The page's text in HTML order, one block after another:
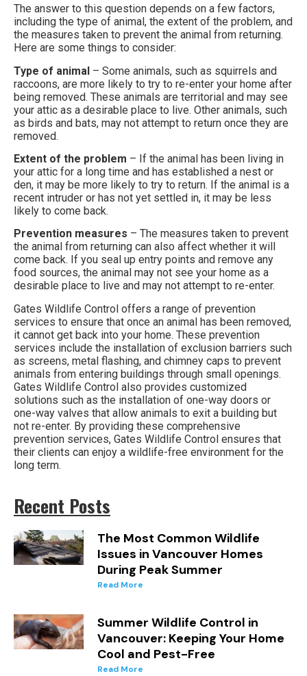
The answer to this question depends on a few factors,
including the type of animal, the extent of the problem, and
the measures taken to prevent the animal from returning.
Here are some things to consider:
Type of animal – Some animals, such as squirrels and
raccoons, are more likely to try to re-enter your home after
being removed. These animals are territorial and may see
your attic as a desirable place to live. Other animals, such
as birds and bats, may not attempt to return once they are
removed.
Extent of the problem – If the animal has been living in
your attic for a long time and has established a nest or
den, it may be more likely to try to return. If the animal is a
recent intruder or has not yet settled in, it may be less
likely to come back.
Prevention measures – The measures taken to prevent
the animal from returning can also affect whether it will
come back. If you seal up entry points and remove any
food sources, the animal may not see your home as a
desirable place to live and may not attempt to re-enter.
Gates Wildlife Control offers a range of prevention
services to ensure that once an animal has been removed,
it cannot get back into your home. These prevention
services include the installation of exclusion barriers such
as screens, metal flashing, and chimney caps to prevent
animals from entering buildings through small openings.
Gates Wildlife Control also provides customized
solutions such as the installation of one-way doors or
one-way valves that allow animals to exit a building but
not re-enter. By providing these comprehensive
prevention services, Gates Wildlife Control ensures that
their clients can enjoy a wildlife-free environment for the
long term.
Recent Posts
The Most Common Wildlife
Issues in Vancouver Homes
During Peak Summer
Read More
Summer Wildlife Control in
Vancouver: Keeping Your Home
Cool and Pest-Free
Read More